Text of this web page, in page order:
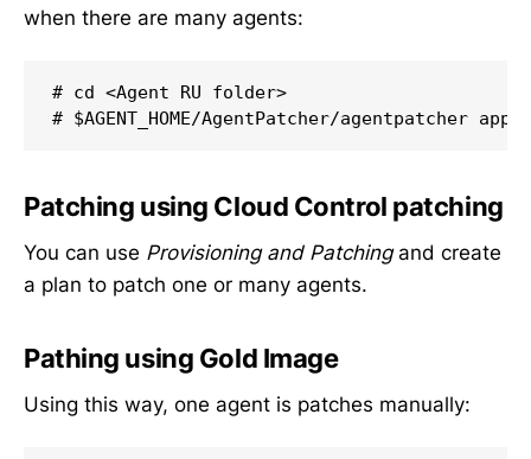
when there are many agents:
# cd <Agent RU folder>
# $AGENT_HOME/AgentPatcher/agentpatcher apply
Patching using Cloud Control patching
You can use Provisioning and Patchingand create
a plan to patch one or many agents.
Pathing using Gold Image
Using this way, one agent is patches manually: